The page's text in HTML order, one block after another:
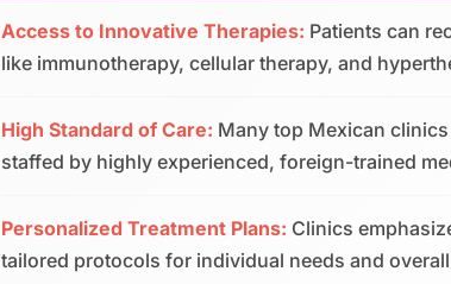
Access to Innovative Therapies: Patients can
like immunotherapy, cellular therapy, and
High Standard of Care: Many top Mexican
staffed by highly experienced, foreign-trained
Personalized Treatment Plans: Clinics
tailored protocols for individual needs and